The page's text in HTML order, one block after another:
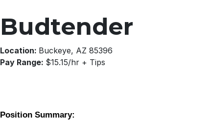
Budtender
Location: Buckeye, AZ 85396
Pay Range: $15.15/hr + Tips
Position Summary: